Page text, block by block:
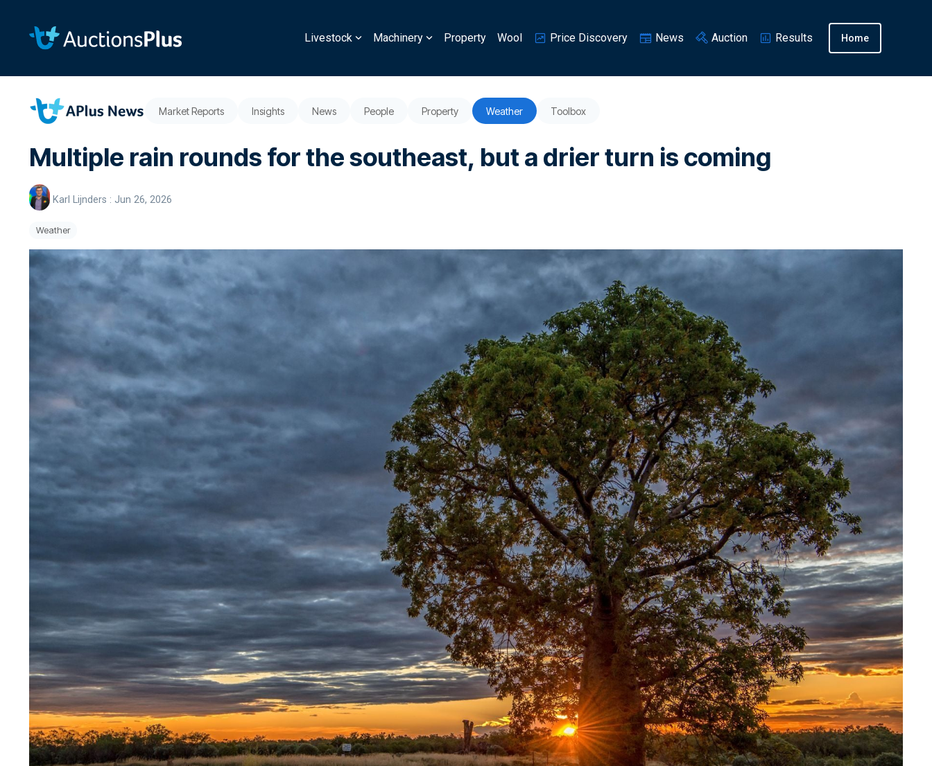
Livestock Machinery Property Wool Price Discovery News Auction Results Home
Market Reports Insights News People Property Weather Toolbox
Multiple rain rounds for the southeast, but a drier turn is coming
Karl Lijnders : Jun 26, 2026
Weather